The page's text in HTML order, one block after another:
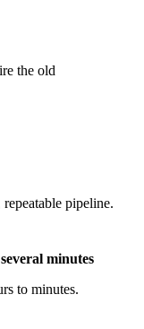
the old
pipeline.
minutes
to minutes.